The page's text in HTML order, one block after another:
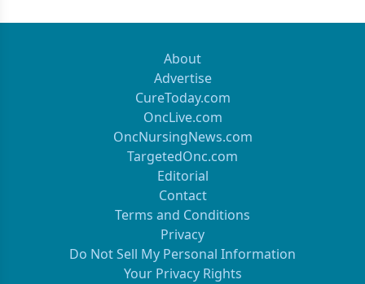
About
Advertise
CureToday.com
OncLive.com
OncNursingNews.com
TargetedOnc.com
Editorial
Contact
Terms and Conditions
Privacy
Do Not Sell My Personal Information
Your Privacy Rights